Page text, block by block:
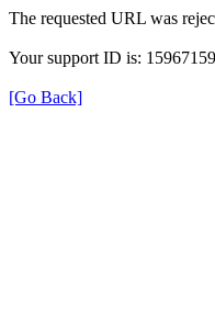
The requested URL was
Your support ID is:
[Go Back]